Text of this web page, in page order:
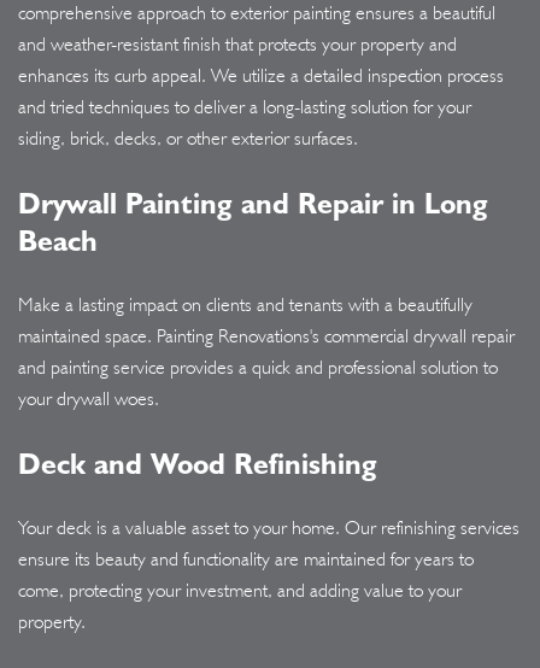
comprehensive approach to exterior painting ensures a beautiful
and weather-resistant finish that protects your property and
enhances its curb appeal. We utilize a detailed inspection process
and tried techniques to deliver a long-lasting solution for your
siding, brick, decks, or other exterior surfaces.
Drywall Painting and Repair in Long
Beach
Make a lasting impact on clients and tenants with a beautifully
maintained space. Painting Renovations's commercial drywall repair
and painting service provides a quick and professional solution to
your drywall woes.
Deck and Wood Refinishing
Your deck is a valuable asset to your home. Our refinishing services
ensure its beauty and functionality are maintained for years to
come, protecting your investment, and adding value to your
property.